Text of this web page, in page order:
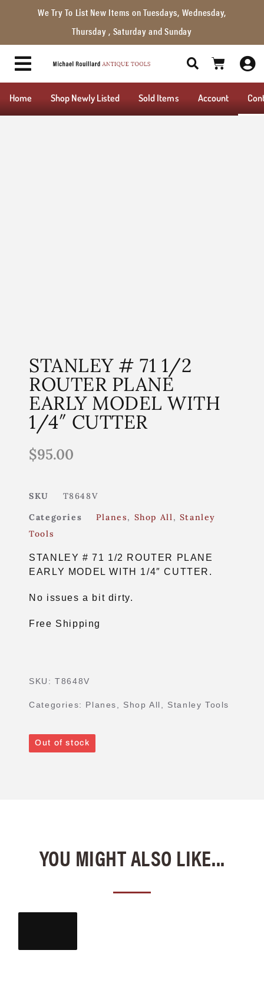
We Try To List New Items on Tuesdays, Wednesday,
Thursday , Saturday and Sunday
Home Shop Newly Listed Sold Items Account
STANLEY # 71 1/2
ROUTER PLANE
EARLY MODEL WITH
1/4″ CUTTER
$95.00
SKU
T8648V
Categories
Planes, Shop All , Stanley
Tools
STANLEY # 71 1/2 ROUTER PLANE
EARLY MODEL WITH 1/4″ CUTTER.
No issues a bit dirty.
Free Shipping
SKU:T8648V
Categories: Planes Shop All Stanley Tools
Out of stock
YOU MIGHT ALSO LIKE...